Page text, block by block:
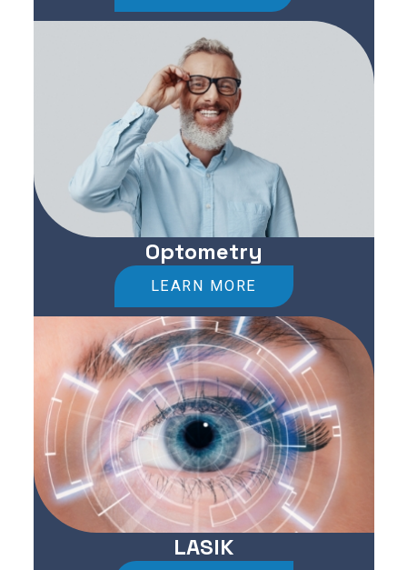
Optometry
LEARN MORE
LASIK